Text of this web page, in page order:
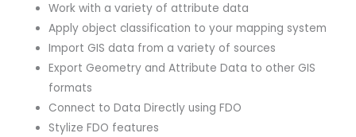
Work with a variety of attribute data
Apply object classification to your mapping system
Import GIS data from a variety of sources
Export Geometry and Attribute Data to other GIS
formats
Connect to Data Directly using FDO
Stylize FDO features